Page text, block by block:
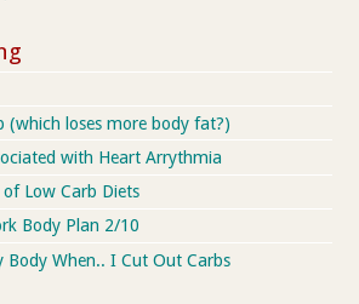
(which loses more body fat?)
with Heart Arrythmia
Low Carb Diets
Body Plan 2/10
Body When.. I Cut Out Carbs